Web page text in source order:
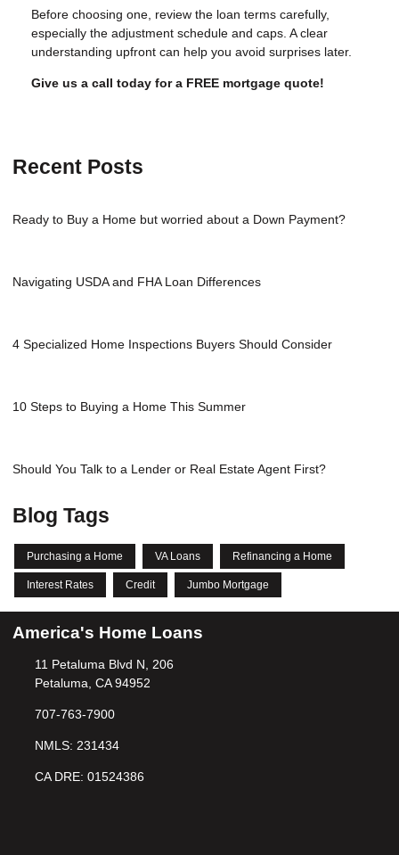
Before choosing one, review the loan terms carefully,
especially the adjustment schedule and caps. A clear
understanding upfront can help you avoid surprises later.
Give us a call today for a FREE mortgage quote!
Recent Posts
Ready to Buy a Home but worried about a Down Payment?
Navigating USDA and FHA Loan Differences
4 Specialized Home Inspections Buyers Should Consider
10 Steps to Buying a Home This Summer
Should You Talk to a Lender or Real Estate Agent First?
Blog Tags
Purchasing a Home VA Loans Refinancing a Home
Interest Rates Credit Jumbo Mortgage
America's Home Loans
11 Petaluma Blvd N, 206
Petaluma, CA 94952
707-763-7900
NMLS: 231434
CA DRE: 01524386